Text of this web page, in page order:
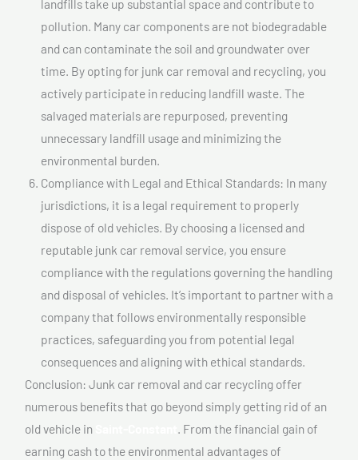
landfills take up substantial space and contribute to
pollution. Many car components are not biodegradable
and can contaminate the soil and groundwater over
time. By opting for junk car removal and recycling, you
actively participate in reducing landfill waste. The
salvaged materials are repurposed, preventing
unnecessary landfill usage and minimizing the
environmental burden.
Compliance with Legal and Ethical Standards: In many
jurisdictions, it is a legal requirement to properly
dispose of old vehicles. By choosing a licensed and
reputable junk car removal service, you ensure
compliance with the regulations governing the handling
and disposal of vehicles. It’s important to partner with a
company that follows environmentally responsible
practices, safeguarding you from potential legal
consequences and aligning with ethical standards.
Conclusion: Junk car removal and car recycling offer
numerous benefits that go beyond simply getting rid of an
old vehicle in
. From the financial gain of
earning cash to the environmental advantages of